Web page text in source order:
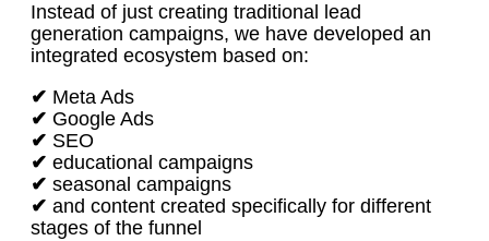
Instead of just creating traditional lead
generation campaigns, we have developed an
integrated ecosystem based on:
✔ Meta Ads
✔ Google Ads
✔ SEO
✔ educational campaigns
✔ seasonal campaigns
✔ and content created specifically for different
stages of the funnel